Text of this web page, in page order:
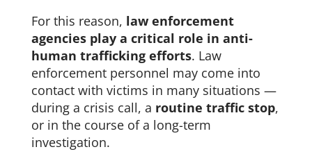
For this reason, law enforcement
agencies play a critical role in anti-
human trafficking efforts. Law
enforcement personnel may come into
contact with victims in many situations —
during a crisis call, a routine traffic stop,
or in the course of a long-term
investigation.